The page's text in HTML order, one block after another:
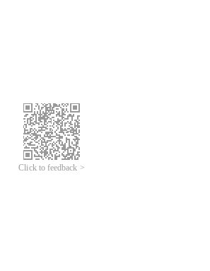
Click to feedback >